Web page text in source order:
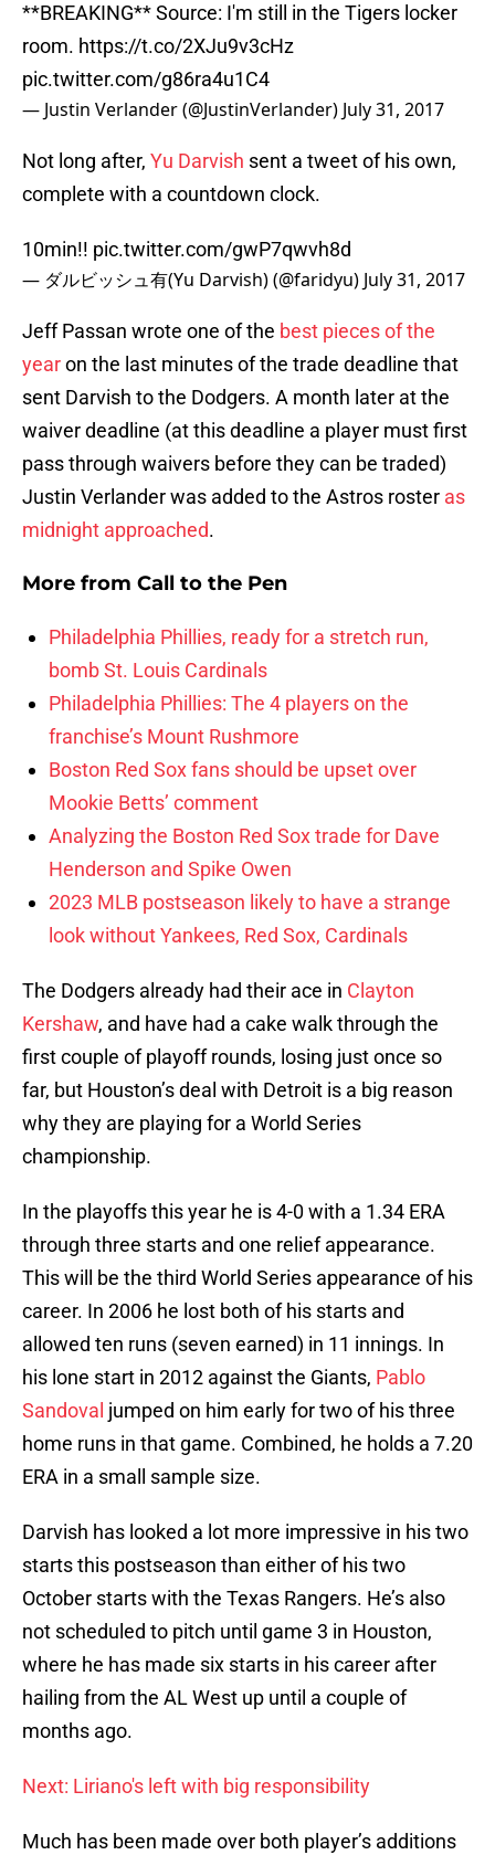
**BREAKING** Source: I'm still in the Tigers locker
room. https://t.co/2XJu9v3cHz
pic.twitter.com/g86ra4u1C4
— Justin Verlander (@JustinVerlander) July 31, 2017
Not long after, Yu Darvish sent a tweet of his own,
complete with a countdown clock.
10min!! pic.twitter.com/gwP7qwvh8d
— ダルビッシュ有(Yu Darvish) (@faridyu) July 31, 2017
Jeff Passan wrote one of the best pieces of the
yearon the last minutes of the trade deadline that
sent Darvish to the Dodgers. A month later at the
waiver deadline (at this deadline a player must first
pass through waivers before they can be traded)
Justin Verlander was added to the Astros roster as
midnight approached.
More from Call to the Pen
Philadelphia Phillies, ready for a stretch run,
bomb St. Louis Cardinals
Philadelphia Phillies: The 4 players on the
franchise’s Mount Rushmore
Boston Red Sox fans should be upset over
Mookie Betts’ comment
Analyzing the Boston Red Sox trade for Dave
Henderson and Spike Owen
2023 MLB postseason likely to have a strange
look without Yankees, Red Sox, Cardinals
The Dodgers already had their ace in Clayton
Kershaw, and have had a cake walk through the
first couple of playoff rounds, losing just once so
far, but Houston’s deal with Detroit is a big reason
why they are playing for a World Series
championship.
In the playoffs this year he is 4-0 with a 1.34 ERA
through three starts and one relief appearance.
This will be the third World Series appearance of his
career. In 2006 he lost both of his starts and
allowed ten runs (seven earned) in 11 innings. In
his lone start in 2012 against the Giants, Pablo
Sandoval jumped on him early for two of his three
home runs in that game. Combined, he holds a 7.20
ERA in a small sample size.
Darvish has looked a lot more impressive in his two
starts this postseason than either of his two
October starts with the Texas Rangers. He’s also
not scheduled to pitch until game 3 in Houston,
where he has made six starts in his career after
hailing from the AL West up until a couple of
months ago.
Next: Liriano's left with big responsibility
Much has been made over both player’s additions